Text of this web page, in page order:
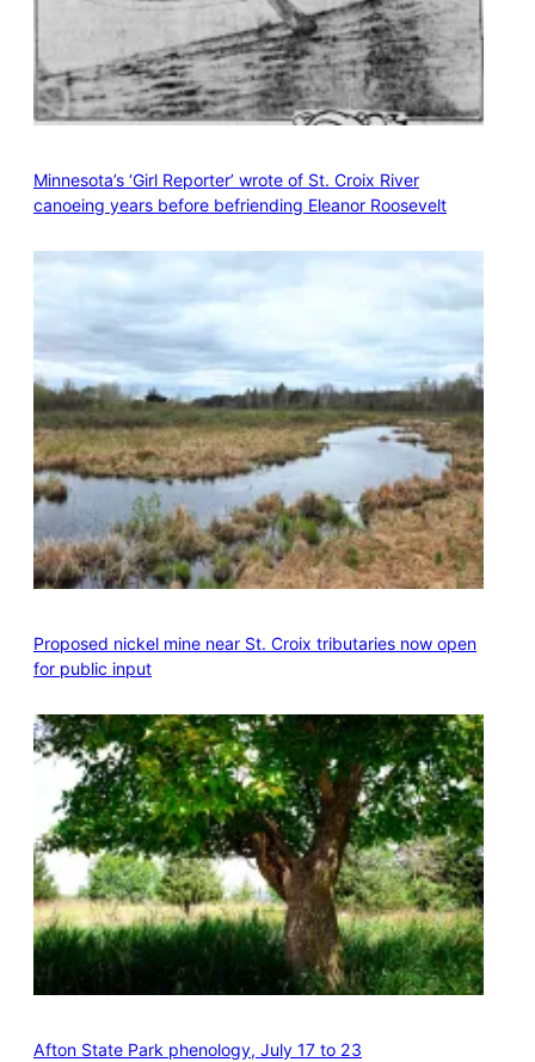
Minnesota’s ‘Girl Reporter’ wrote of St. Croix River
canoeing years before befriending Eleanor Roosevelt
Proposed nickel mine near St. Croix tributaries now open
for public input
Afton State Park phenology, July 17 to 23